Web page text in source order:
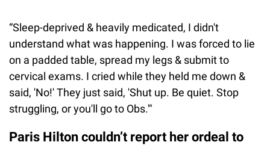
“Sleep-deprived & heavily medicated, I didn't
understand what was happening. I was forced to lie
on a padded table, spread my legs & submit to
cervical exams. I cried while they held me down &
said, 'No!' They just said, 'Shut up. Be quiet. Stop
struggling, or you'll go to Obs.'"
Paris Hilton couldn’t report her ordeal to